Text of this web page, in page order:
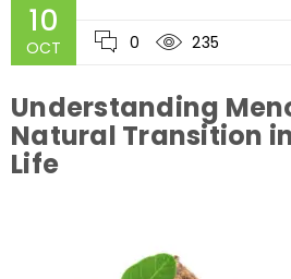
10
OCT 0 235
Understanding
Natural Transition
Life